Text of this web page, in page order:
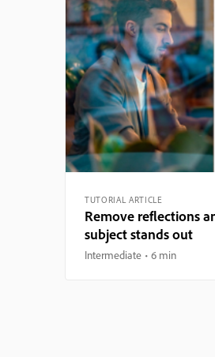
TUTORIAL ARTICLE
Remove reflections
subject stands out
Intermediate 6 min